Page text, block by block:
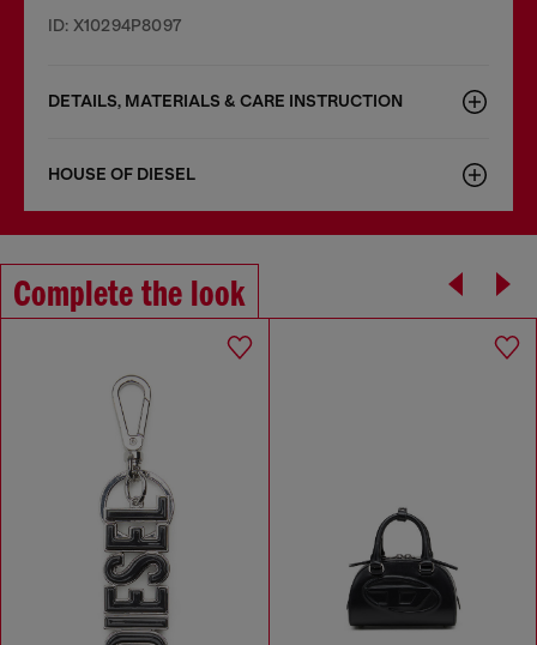
ID: X10294P8097
DETAILS, MATERIALS & CARE INSTRUCTION
HOUSE OF DIESEL
Complete the look